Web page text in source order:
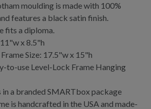
moulding is made with 100%
features a black satin finish.
fits a diploma.
x 8.5"h
Size: 17.5"w x 15"h
to-use Level-Lock Frame Hanging
a branded SMARTbox package
is handcrafted in the USA and made-